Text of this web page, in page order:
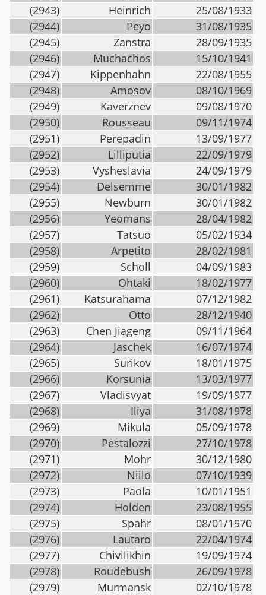
(2943)
Heinrich
25/08/1933
(2944)
Peyo
31/08/1935
(2945)
Zanstra
28/09/1935
(2946)
Muchachos
15/10/1941
(2947)
Kippenhahn
22/08/1955
(2948)
Amosov
08/10/1969
(2949)
Kaverznev
09/08/1970
(2950)
Rousseau
09/11/1974
(2951)
Perepadin
13/09/1977
(2952)
Lilliputia
22/09/1979
(2953)
Vysheslavia
24/09/1979
(2954)
Delsemme
30/01/1982
(2955)
Newburn
30/01/1982
(2956)
Yeomans
28/04/1982
(2957)
Tatsuo
05/02/1934
(2958)
Arpetito
28/02/1981
(2959)
Scholl
04/09/1983
(2960)
Ohtaki
18/02/1977
(2961)
Katsurahama
07/12/1982
(2962)
Otto
28/12/1940
(2963)
Chen Jiageng
09/11/1964
(2964)
Jaschek
16/07/1974
(2965)
Surikov
18/01/1975
(2966)
Korsunia
13/03/1977
(2967)
Vladisvyat
19/09/1977
(2968)
Iliya
31/08/1978
(2969)
Mikula
05/09/1978
(2970)
Pestalozzi
27/10/1978
(2971)
Mohr
30/12/1980
(2972)
Niilo
07/10/1939
(2973)
Paola
10/01/1951
(2974)
Holden
23/08/1955
(2975)
Spahr
08/01/1970
(2976)
Lautaro
22/04/1974
(2977)
Chivilikhin
19/09/1974
(2978)
Roudebush
26/09/1978
(2979)
Murmansk
02/10/1978